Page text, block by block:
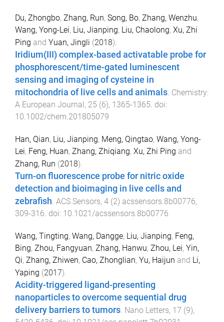
Du, Zhongbo, Zhang, Run, Song, Bo, Zhang, Wenzhu,
Wang, Yong-Lei, Liu, Jianping, Liu, Chaolong, Xu, Zhi
Ping and Yuan, Jingli (2018).
Iridium(III) complex-based activatable probe for
phosphorescent/time-gated luminescent
sensing and imaging of cysteine in
mitochondria of live cells and animals. Chemistry:
A European Journal, 25 (6), 1365-1365. doi:
10.1002/chem.201805079
Han, Qian, Liu, Jianping, Meng, Qingtao, Wang, Yong-
Lei, Feng, Huan, Zhang, Zhiqiang, Xu, Zhi Ping and
Zhang, Run (2018).
Turn-on fluorescence probe for nitric oxide
detection and bioimaging in live cells and
zebrafish. ACS Sensors, 4 (2) acssensors.8b00776,
309-316. doi: 10.1021/acssensors.8b00776
Wang, Tingting, Wang, Dangge, Liu, Jianping, Feng,
Bing, Zhou, Fangyuan, Zhang, Hanwu, Zhou, Lei, Yin,
Qi, Zhang, Zhiwen, Cao, Zhonglian, Yu, Haijun and Li,
Yaping (2017).
Acidity-triggered ligand-presenting
nanoparticles to overcome sequential drug
delivery barriers to tumors Nano Letters, 17 (9),